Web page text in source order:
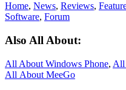
Home, News, Reviews,
Software, Forum
Also All About:
All About Windows Phone, All
All About MeeGo